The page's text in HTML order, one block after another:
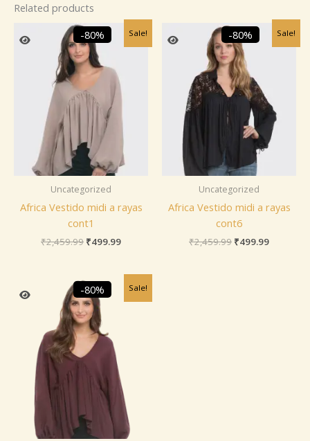
Related products
Sale!
-80%
Uncategorized
Africa Vestido midi a rayas
cont1
₹2,459.99
Original
price
was:
₹2,459.99.
₹499.99
Current
price
Sale!
-80%
Uncategorized
Africa Vestido midi a rayas
cont6
₹2,459.99
Original
price
was:
₹2,459.99.
₹499.99
Current
price
Sale!
-80%
Original
price
was:
₹2,459.99.
Current
price